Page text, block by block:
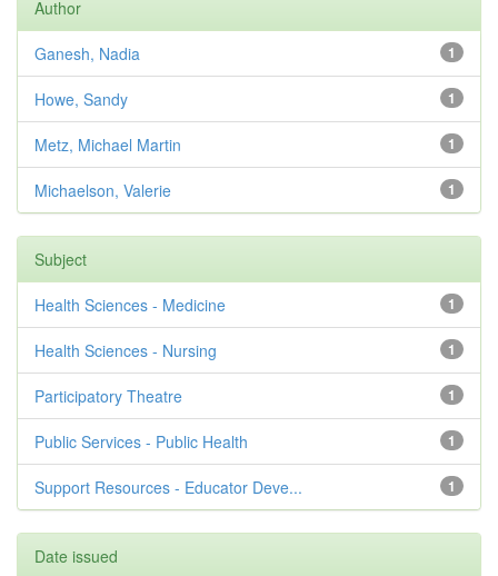
Author
1
Ganesh, Nadia
1
Howe, Sandy
1
Metz, Michael Martin
1
Michaelson, Valerie
Subject
1
Health Sciences - Medicine
1
Health Sciences - Nursing
1
Participatory Theatre
1
Public Services - Public Health
1
Support Resources - Educator Deve...
Date issued